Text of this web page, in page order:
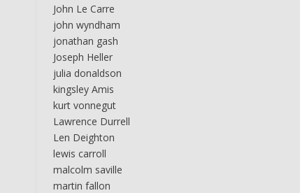
John Le Carre
john wyndham
jonathan gash
Joseph Heller
julia donaldson
kingsley Amis
kurt vonnegut
Lawrence Durrell
Len Deighton
lewis carroll
malcolm saville
martin fallon